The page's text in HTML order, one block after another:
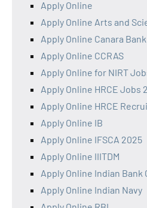
Apply Online
Apply Online Arts and
Apply Online Canara Bank
Apply Online CCRAS
Apply Online for NIRT
Apply Online HRCE Jobs
Apply Online HRCE
Apply Online IB
Apply Online IFSCA 2025
Apply Online IIITDM
Apply Online Indian Bank
Apply Online Indian Navy